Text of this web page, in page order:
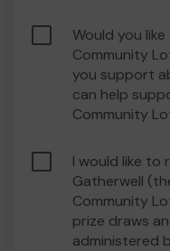
Would you
Community
you support
can help
Community
I would like to
Gatherwell
Community
prize draws
administered